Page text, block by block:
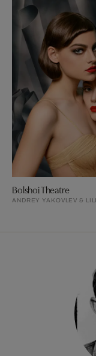
Bolshoi Theatre
ANDREY YAKOVLEV &